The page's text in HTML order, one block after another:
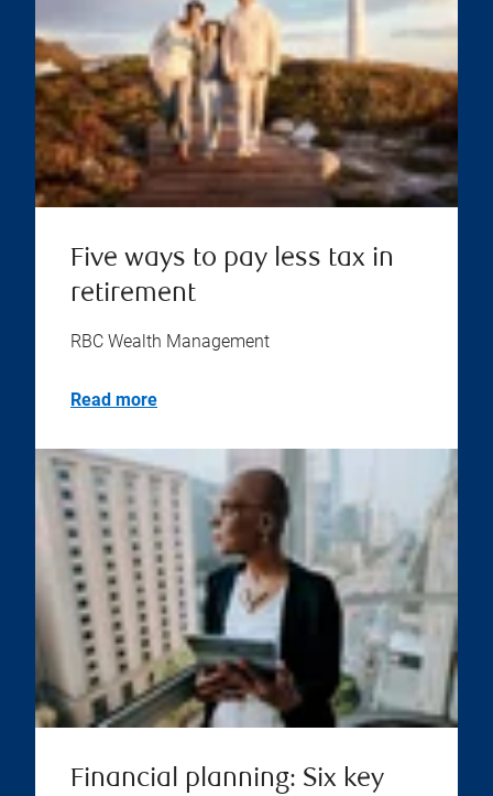
Five ways to pay less tax in
retirement
RBC Wealth Management
Read more
Financial planning: Six key